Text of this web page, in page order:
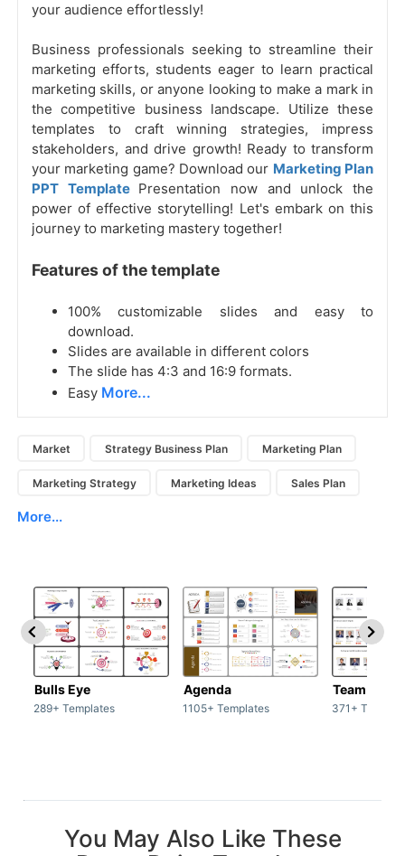
your audience effortlessly!
Business professionals seeking to streamline their
marketing efforts, students eager to learn practical
marketing skills, or anyone looking to make a mark in
the competitive business landscape. Utilize these
templates to craft winning strategies, impress
stakeholders, and drive growth! Ready to transform
your marketing game? Download our Marketing Plan
PPT Template Presentation now and unlock the
power of effective storytelling! Let's embark on this
journey to marketing mastery together!
Features of the template
100% customizable slides and easy to
download.
Slides are available in different colors
The slide has 4:3 and 16:9 formats.
Easy More...
Market Strategy Business Plan Marketing Plan
Marketing Strategy Marketing Ideas Sales Plan
More...
Bulls Eye
289+ Templates
Agenda
1105+ Templates
Team /
371+
You May Also Like These